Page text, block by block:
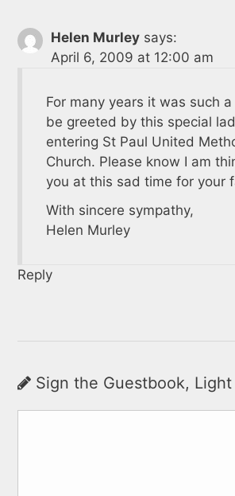
Helen Murley says:
April 6, 2009 at 12:00 am
For many years it was such
be greeted by this special
entering St Paul United
Church. Please know I am
you at this sad time for your
With sincere sympathy,
Helen Murley
Reply
Sign the Guestbook, Light